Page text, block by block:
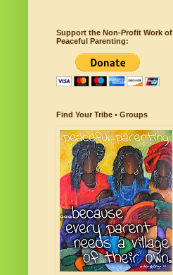
Support the Non-Profit Work of
Peaceful Parenting:
Find Your Tribe • Groups